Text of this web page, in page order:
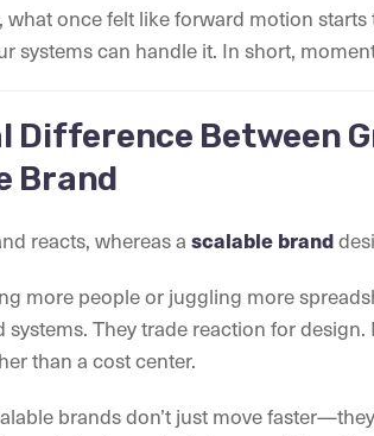
what once felt like forward motion
systems can handle it. In short,
Difference Between
Brand
reacts, whereas ascalable brand
more people or juggling more
systems. They trade reaction for
than a cost center.
brands don’t just move